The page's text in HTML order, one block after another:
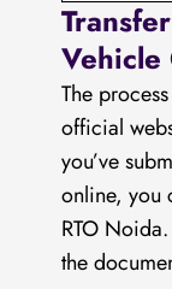
The
official
you’ve
online, you
RTO
the